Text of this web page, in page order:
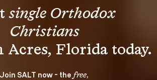
single Orthodox
Christians
Join SALT now - the free,